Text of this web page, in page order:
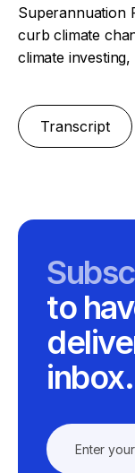
Superannuation
curb climate
climate
Transcript
to
inbox.